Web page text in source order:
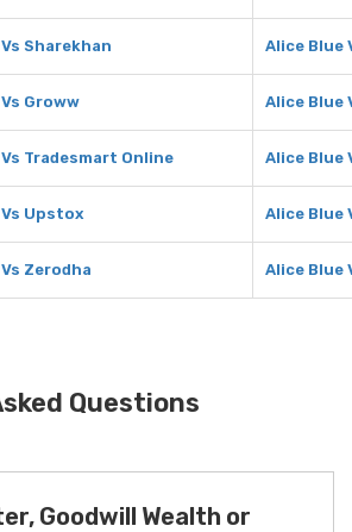
Sharekhan Alice Blue
Groww Alice Blue
Tradesmart Online Alice Blue
Upstox Alice Blue
Zerodha Alice Blue
Questions
Goodwill Wealth or